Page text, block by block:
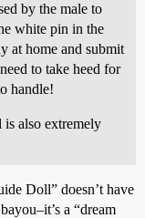
by the male to
white pin in the
at home and submit
to take heed for
handle!
also extremely
Doll” doesn’t have
a “dream